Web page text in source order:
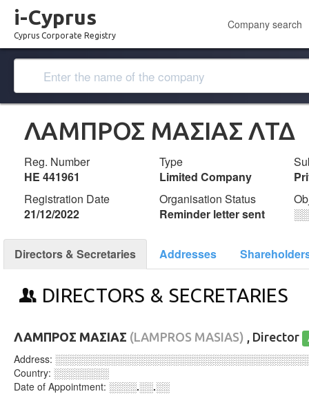
i-Cyprus
Cyprus Corporate Registry
Company search
ΛΑΜΠΡΟΣ ΜΑΣΙΑΣ ΛΤΔ
Reg. Number
ΗΕ 441961
Type
Limited Company
Registration Date
21/12/2022
Organisation Status
Reminder letter sent
Directors & Secretaries Addresses
DIRECTORS & SECRETARIES
ΛΑΜΠΡΟΣ ΜΑΣΙΑΣ (LAMPROS MASIAS) , Director
Address:
Country: ░░░░░░░░
Date of Appointment: ░░░░.░░.░░